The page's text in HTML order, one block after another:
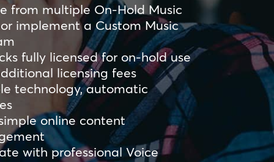
from multiple On-Hold Music
implement a Custom Music
fully licensed for on-hold use
licensing fees
technology, automatic
online content
with professional Voice